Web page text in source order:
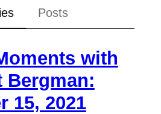
Posts
with
Bergman:
15, 2021